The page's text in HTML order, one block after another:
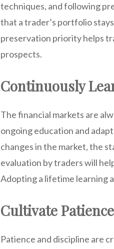
techniques, and following
that a trader’s portfolio
preservation priority helps
prospects.
Continuously
The financial markets are
ongoing education and
changes in the market, the
evaluation by traders will
Adopting a lifetime learning
Cultivate
Patience and discipline are